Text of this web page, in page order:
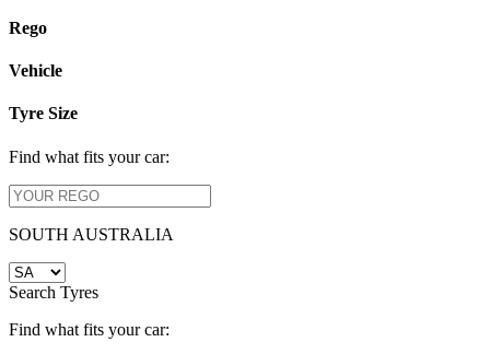
Rego
Vehicle
Tyre Size
Find what fits your car:
SOUTH AUSTRALIA
Search Tyres
Find what fits your car: